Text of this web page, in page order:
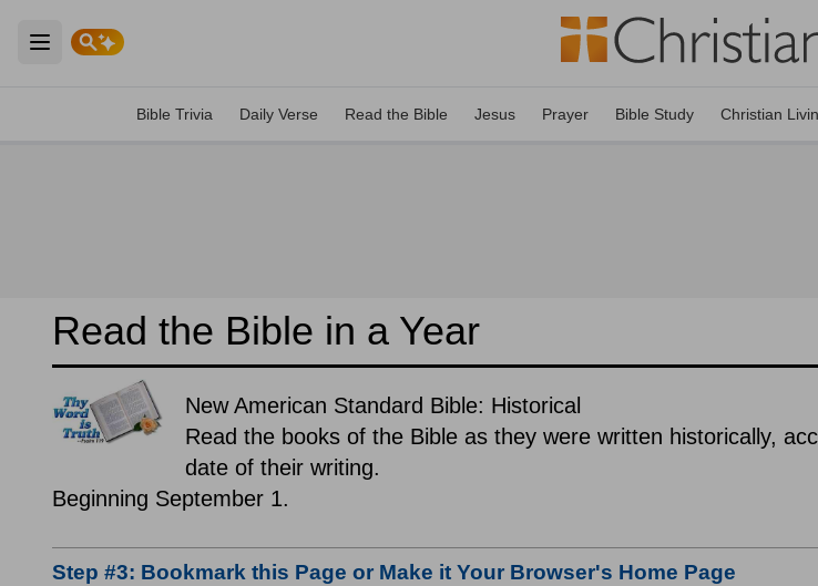
Open main menu
Bible Trivia Daily Verse Read the Bible Jesus Prayer Bible Study Christian
Read the Bible in a Year
New American Standard Bible: Historical
Read the books of the Bible as they were written historically,
date of their writing.
Beginning September 1.
Step #3: Bookmark this Page or Make it Your Browser's Home Page